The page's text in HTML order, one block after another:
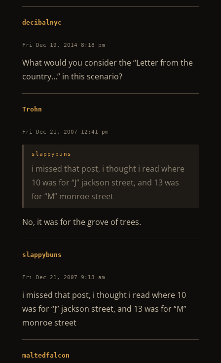
decibalnyc
Fri Dec 19, 2014 8:18 pm
What would you consider the “Letter from the
country…” in this scenario?
Trohn
Fri Dec 21, 2007 12:41 pm
slappybuns
i missed that post, i thought i read where
10 was for “J” jackson street, and 13 was
for “M” monroe street
No, it was for the grove of trees.
slappybuns
Fri Dec 21, 2007 9:13 am
i missed that post, i thought i read where 10
was for “J” jackson street, and 13 was for “M”
monroe street
maltedfalcon